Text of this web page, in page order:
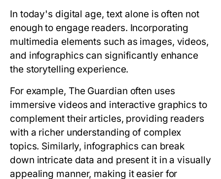
In today's digital age, text alone is often not
enough to engage readers. Incorporating
multimedia elements such as images, videos,
and infographics can significantly enhance
the storytelling experience.
For example, The Guardian often uses
immersive videos and interactive graphics to
complement their articles, providing readers
with a richer understanding of complex
topics. Similarly, infographics can break
down intricate data and present it in a visually
appealing manner, making it easier for